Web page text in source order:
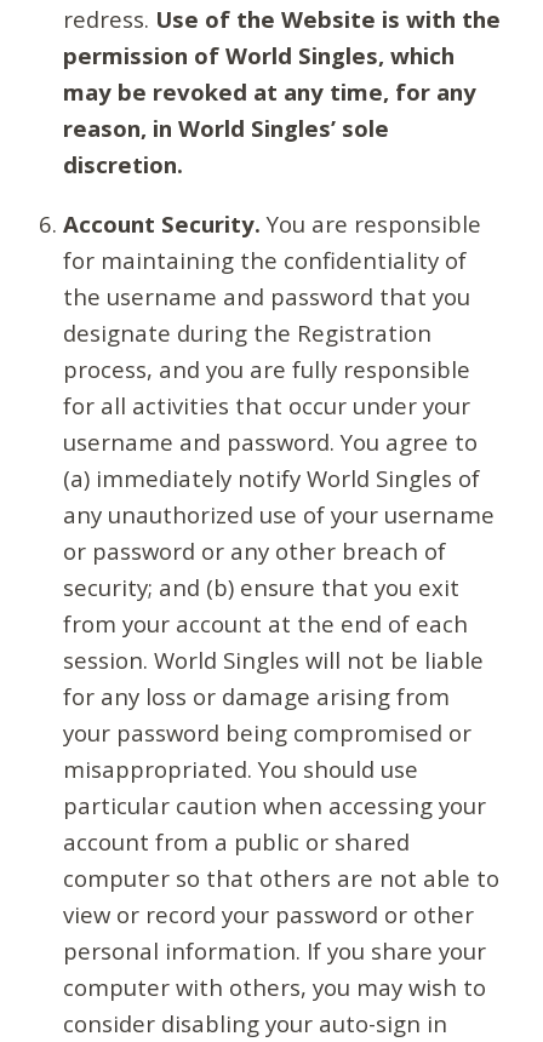
redress. Use of the Website is with the
permission of World Singles, which
may be revoked at any time, for any
reason, in World Singles’ sole
discretion.
Account Security. You are responsible
for maintaining the confidentiality of
the username and password that you
designate during the Registration
process, and you are fully responsible
for all activities that occur under your
username and password. You agree to
(a) immediately notify World Singles of
any unauthorized use of your username
or password or any other breach of
security; and (b) ensure that you exit
from your account at the end of each
session. World Singles will not be liable
for any loss or damage arising from
your password being compromised or
misappropriated. You should use
particular caution when accessing your
account from a public or shared
computer so that others are not able to
view or record your password or other
personal information. If you share your
computer with others, you may wish to
consider disabling your auto-sign in